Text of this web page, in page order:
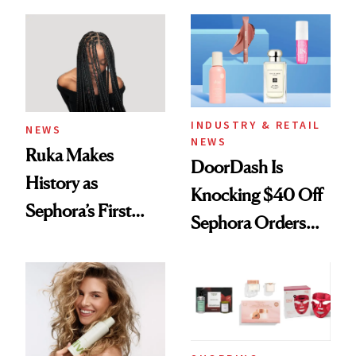
Waiting For?
NEWS
Ruka Makes
History as
Sephora’s First
Extensions Brand
INDUSTRY & RETAIL
NEWS
DoorDash Is
Knocking $40 Off
Sephora Orders—